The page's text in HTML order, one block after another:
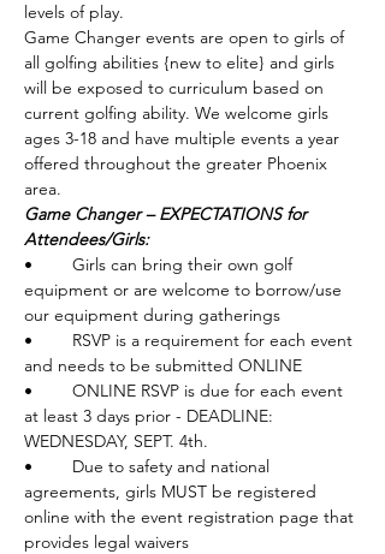
levels of play.
Game Changer events are open to girls of
all golfing abilities {new to elite} and girls
will be exposed to curriculum based on
current golfing ability. We welcome girls
ages 3-18 and have multiple events a year
offered throughout the greater Phoenix
area.
Game Changer – EXPECTATIONS for
Attendees/Girls:
•	Girls can bring their own golf
equipment or are welcome to borrow/use
our equipment during gatherings
•	RSVP is a requirement for each event
and needs to be submitted ONLINE
•	ONLINE RSVP is due for each event
at least 3 days prior - DEADLINE:
WEDNESDAY, SEPT. 4th.
•	Due to safety and national
agreements, girls MUST be registered
online with the event registration page that
provides legal waivers